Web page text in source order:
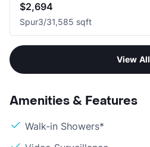
$2,694
Spur3/31,585 sqft
View All
Amenities & Features
Walk-in Showers*